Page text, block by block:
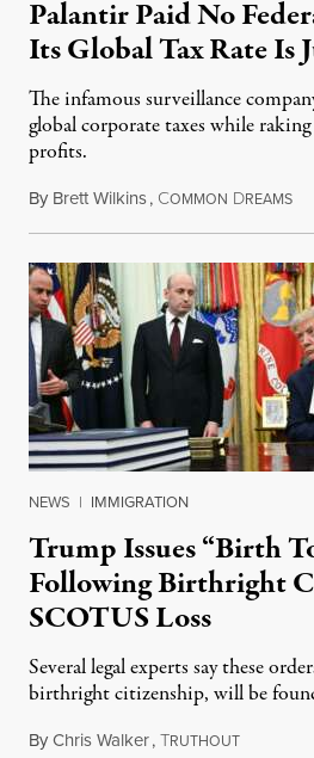
Palantir Paid No
Its Global Tax Rate Is
The infamous surveillance
global corporate taxes while
profits.
By Brett Wilkins, COMMON DREAMS
NEWS | IMMIGRATION
Trump Issues “Birth
Following Birthright
SCOTUS Loss
Several legal experts say these
birthright citizenship, will be
ByChris Walker,TRUTHOUTAugust 7,